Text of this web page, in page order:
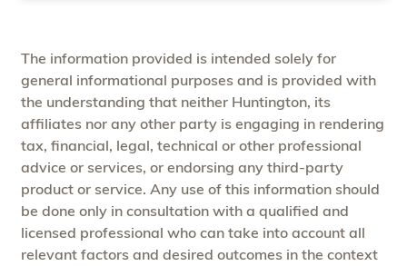
The information provided is intended solely for
general informational purposes and is provided with
the understanding that neither Huntington, its
affiliates nor any other party is engaging in rendering
tax, financial, legal, technical or other professional
advice or services, or endorsing any third-party
product or service. Any use of this information should
be done only in consultation with a qualified and
licensed professional who can take into account all
relevant factors and desired outcomes in the context